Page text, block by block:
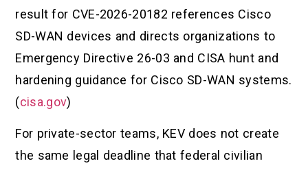
result for CVE-2026-20182 references Cisco
SD-WAN devices and directs organizations to
Emergency Directive 26-03 and CISA hunt and
hardening guidance for Cisco SD-WAN systems.
(cisa.gov)
For private-sector teams, KEV does not create
the same legal deadline that federal civilian